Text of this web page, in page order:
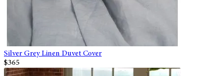
Silver Grey Linen Duvet Cover
$365